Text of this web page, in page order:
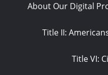
About Our Digital
Title II:
Title VI: